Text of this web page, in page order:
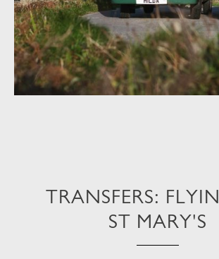
TRANSFERS:
ST MARY'S